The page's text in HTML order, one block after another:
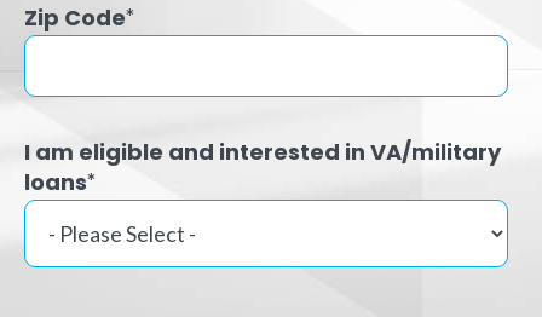
Zip Code*
I am eligible and interested in VA/military
loans*